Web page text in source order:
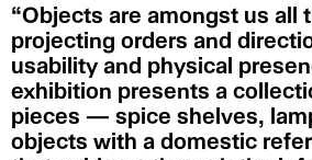
“Objects are amongst us all
projecting orders and
usability and physical
exhibition presents a
pieces — spice shelves,
objects with a domestic